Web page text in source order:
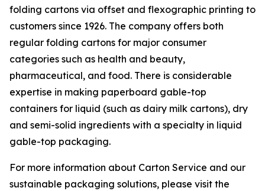
folding cartons via offset and flexographic printing to
customers since 1926. The company offers both
regular folding cartons for major consumer
categories such as health and beauty,
pharmaceutical, and food. There is considerable
expertise in making paperboard gable-top
containers for liquid (such as dairy milk cartons), dry
and semi-solid ingredients with a specialty in liquid
gable-top packaging.
For more information about Carton Service and our
sustainable packaging solutions, please visit the